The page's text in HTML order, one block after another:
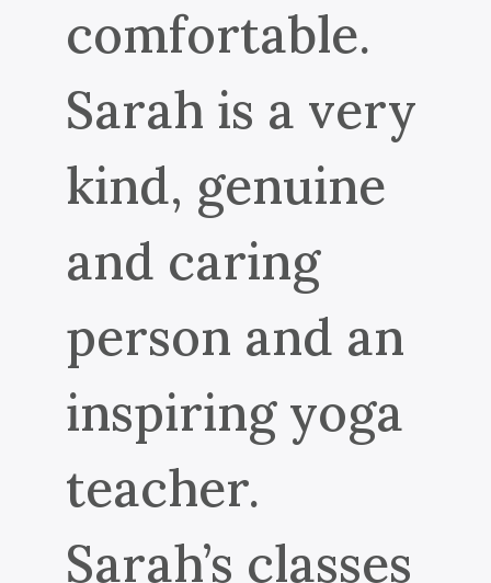
comfortable.
Sarah is a very
kind, genuine
and caring
person and an
inspiring yoga
teacher.
Sarah’s classes